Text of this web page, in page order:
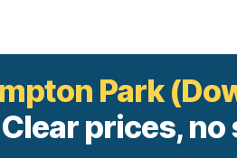
Park
Clear prices,